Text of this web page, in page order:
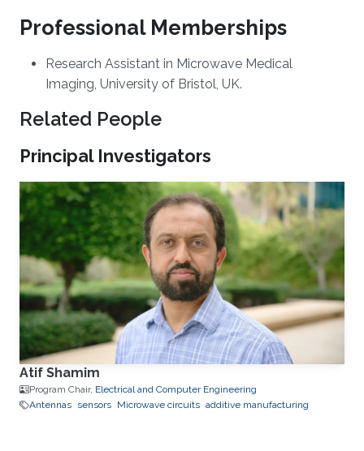
Professional Memberships
​Research Assistant in Microwave Medical
Imaging, University of Bristol, UK.
Related People
Principal Investigators
Atif Shamim
Program Chair, Electrical and Computer Engineering
Antennas sensors Microwave circuits additive manufacturing